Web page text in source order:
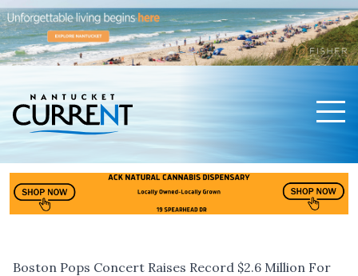
Boston Pops Concert Raises Record $2.6 Million For